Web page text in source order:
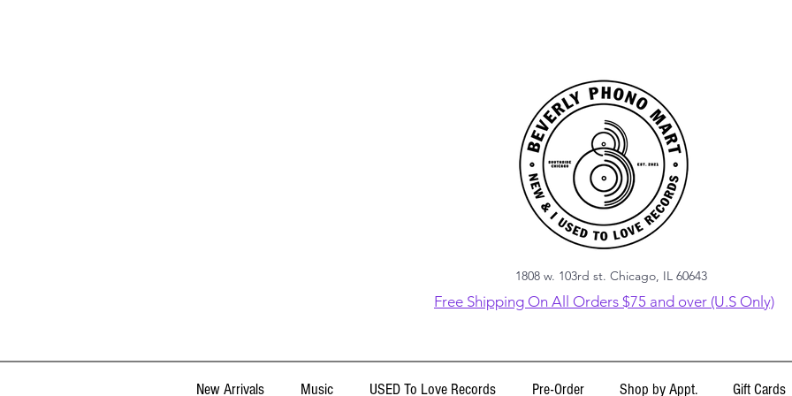
1808 w. 103rd st. Chicago, IL 60643
Free Shipping On All Orders $75 and over (U.S Only)
New Arrivals Music USED To Love Records Pre-Order Shop by Appt. Gift Cards